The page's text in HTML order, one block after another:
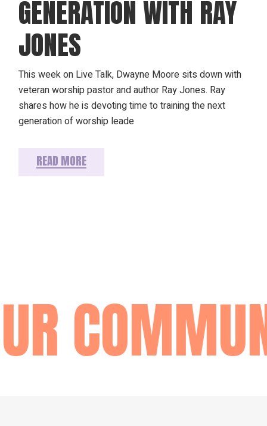
GENERATION WITH RAY
JONES
This week on Live Talk, Dwayne Moore sits down with
veteran worship pastor and author Ray Jones. Ray
shares how he is devoting time to training the next
generation of worship leade
READ MORE